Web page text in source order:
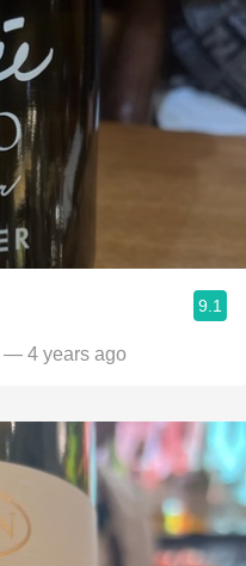
9.1
— 4 years ago